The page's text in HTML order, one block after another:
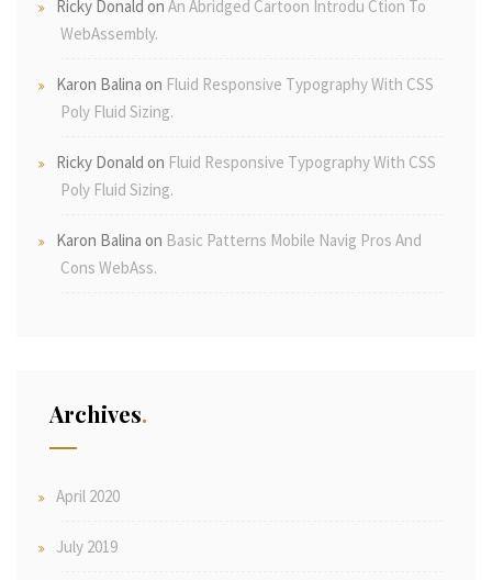
Ricky Donald on An Abridged Cartoon Introdu Ction To
WebAssembly.
Karon Balina on Fluid Responsive Typography With CSS
Poly Fluid Sizing.
Ricky Donald on Fluid Responsive Typography With CSS
Poly Fluid Sizing.
Karon Balina on Basic Patterns Mobile Navig Pros And
Cons WebAss.
Archives
April 2020
July 2019